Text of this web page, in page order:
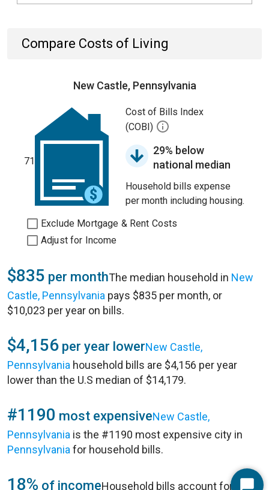
Compare Costs of Living
New Castle, Pennsylvania
71
Cost of Bills Index
(COBI)
29% below
national median
Household bills expense
per month including housing.
Exclude Mortgage & Rent Costs
Adjust for Income
$835 per monthThe median household in New
Castle, Pennsylvania pays $835 per month, or
$10,023 per year on bills.
$4,156 per year lowerNew Castle,
Pennsylvania household bills are $4,156 per year
lower than the U.S median of $14,179.
#1190 most expensiveNew Castle,
Pennsylvania is the #1190 most expensive city in
Pennsylvania for household bills.
18% of incomeHousehold bills account for 18%